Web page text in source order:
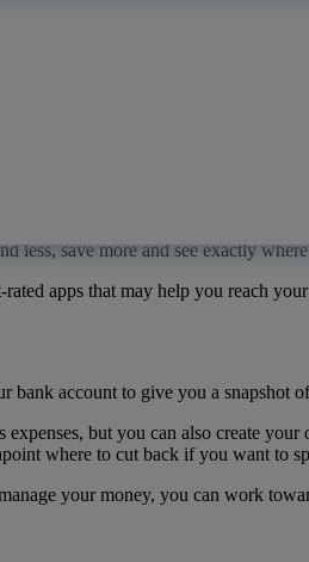
less, save more and see exactly
apps that may help you reach
bank account to give you a
but you can also create
where to cut back if you want to
your money, you can work